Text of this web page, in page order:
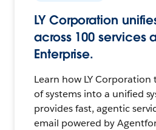
LY Corporation
across 100 services
Enterprise.
Learn how LY
of systems into a unified
provides fast, agentic
email powered by